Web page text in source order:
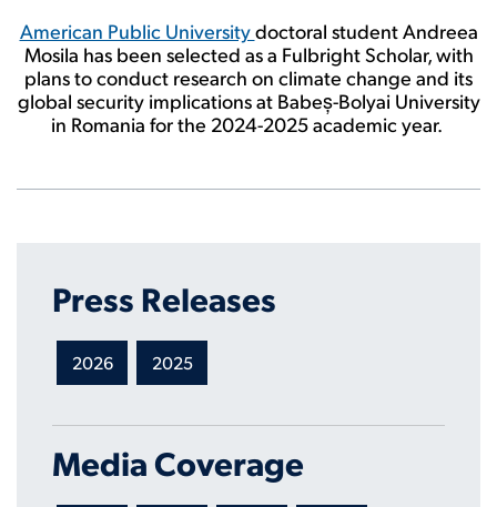
American Public Universitydoctoral student Andreea
Mosila has been selected as a Fulbright Scholar, with
plans to conduct research on climate change and its
global security implications at Babeș-Bolyai University
in Romania for the 2024-2025 academic year.
Press Releases
2026 2025
Media Coverage